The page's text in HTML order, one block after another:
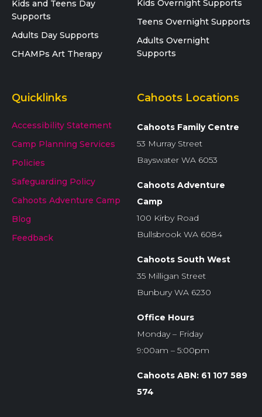
Kids and Teens Day
Supports
Adults Day Supports
CHAMPs Art Therapy
Kids Overnight Supports
Teens Overnight Supports
Adults Overnight
Supports
Quicklinks
Accessibility Statement
Camp Planning Services
Policies
Safeguarding Policy
Cahoots Adventure Camp
Blog
Feedback
Cahoots Locations
Cahoots Family Centre
53 Murray Street
Bayswater WA 6053
Cahoots Adventure
Camp
100 Kirby Road
Bullsbrook WA 6084
Cahoots South West
35 Milligan Street
Bunbury WA 6230
Office Hours
Monday – Friday
9:00am – 5:00pm
Cahoots ABN: 61 107 589
574